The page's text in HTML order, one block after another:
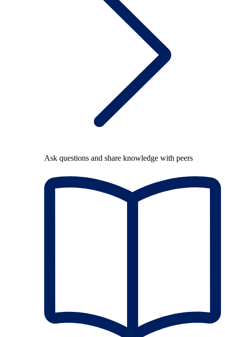
Ask questions and share knowledge with peers